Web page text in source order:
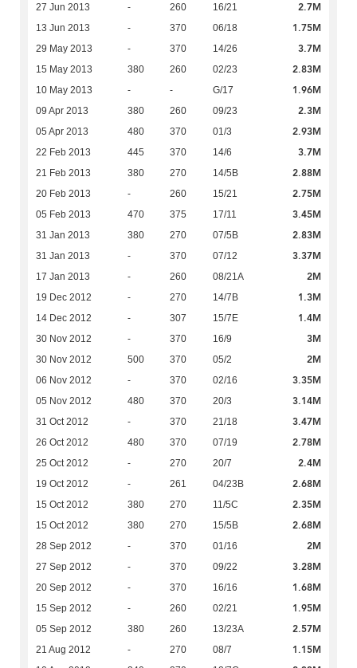
27 Jun 2013 - 260 16/21 2.7M
13 Jun 2013 - 370 06/18 1.75M
29 May 2013 - 370 14/26 3.7M
15 May 2013 380 260 02/23 2.83M
10 May 2013 - - G/17 1.96M
09 Apr 2013 380 260 09/23 2.3M
05 Apr 2013 480 370 01/3 2.93M
22 Feb 2013 445 370 14/6 3.7M
21 Feb 2013 380 270 14/5B 2.88M
20 Feb 2013 - 260 15/21 2.75M
05 Feb 2013 470 375 17/11 3.45M
31 Jan 2013 380 270 07/5B 2.83M
31 Jan 2013 - 370 07/12 3.37M
17 Jan 2013 - 260 08/21A 2M
19 Dec 2012 - 270 14/7B 1.3M
14 Dec 2012 - 307 15/7E 1.4M
30 Nov 2012 - 370 16/9 3M
30 Nov 2012 500 370 05/2 2M
06 Nov 2012 - 370 02/16 3.35M
05 Nov 2012 480 370 20/3 3.14M
31 Oct 2012 - 370 21/18 3.47M
26 Oct 2012 480 370 07/19 2.78M
25 Oct 2012 - 270 20/7 2.4M
19 Oct 2012 - 261 04/23B 2.68M
15 Oct 2012 380 270 11/5C 2.35M
15 Oct 2012 380 270 15/5B 2.68M
28 Sep 2012 - 370 01/16 2M
27 Sep 2012 - 370 09/22 3.28M
20 Sep 2012 - 370 16/16 1.68M
15 Sep 2012 - 260 02/21 1.95M
05 Sep 2012 380 260 13/23A 2.57M
21 Aug 2012 - 270 08/7 1.15M